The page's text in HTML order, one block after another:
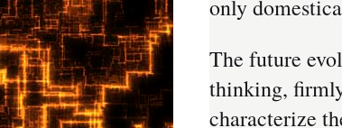
only
The future
thinking,
characterize